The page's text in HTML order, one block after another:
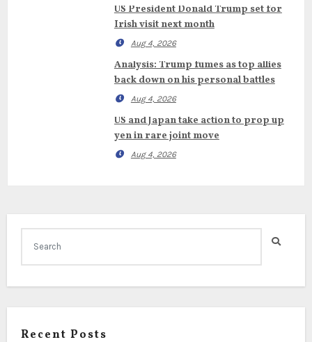
US President Donald Trump set for
Irish visit next month
Aug 4, 2026
Analysis: Trump fumes as top allies
back down on his personal battles
Aug 4, 2026
US and Japan take action to prop up
yen in rare joint move
Aug 4, 2026
Recent Posts